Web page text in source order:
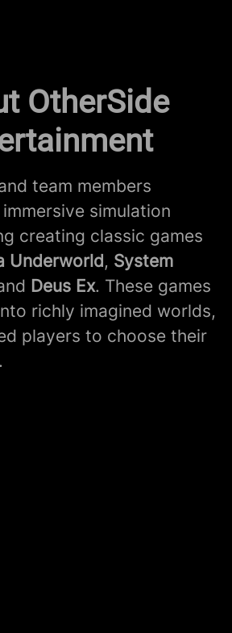
OtherSide
team members
simulation
creating classic games
Underworld, System
Deus Ex. These games
richly imagined worlds,
players to choose their